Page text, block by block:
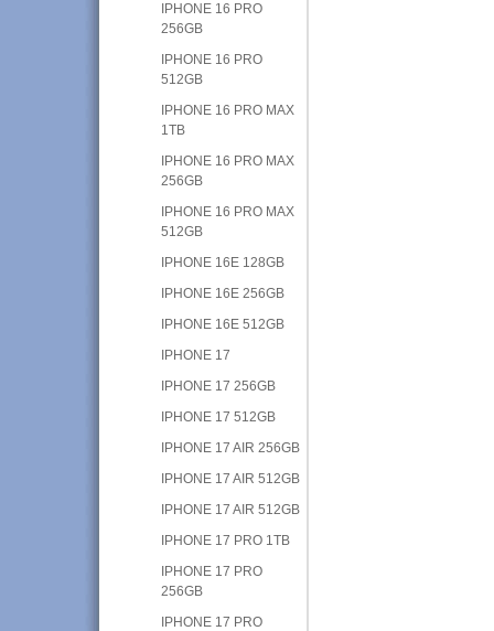
IPHONE 16 PRO
256GB
IPHONE 16 PRO
512GB
IPHONE 16 PRO MAX
1TB
IPHONE 16 PRO MAX
256GB
IPHONE 16 PRO MAX
512GB
IPHONE 16E 128GB
IPHONE 16E 256GB
IPHONE 16E 512GB
IPHONE 17
IPHONE 17 256GB
IPHONE 17 512GB
IPHONE 17 AIR 256GB
IPHONE 17 AIR 512GB
IPHONE 17 AIR 512GB
IPHONE 17 PRO 1TB
IPHONE 17 PRO
256GB
IPHONE 17 PRO